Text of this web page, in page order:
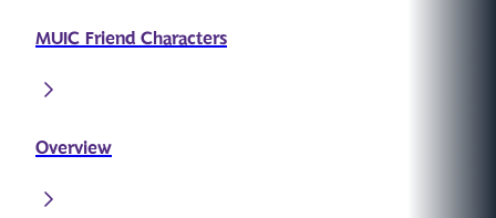
MUIC Friend Characters
Overview